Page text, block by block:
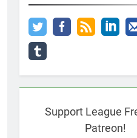
Support League
Patreon!